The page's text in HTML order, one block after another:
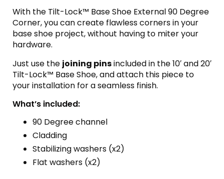
With the Tilt-Lock™ Base Shoe External 90 Degree
Corner, you can create flawless corners in your
base shoe project, without having to miter your
hardware.
Just use the joining pinsincluded in the 10′ and 20′
Tilt-Lock™ Base Shoe, and attach this piece to
your installation for a seamless finish.
What’s included:
90 Degree channel
Cladding
Stabilizing washers (x2)
Flat washers (x2)